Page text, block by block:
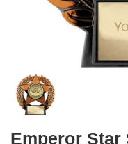
Emperor Star